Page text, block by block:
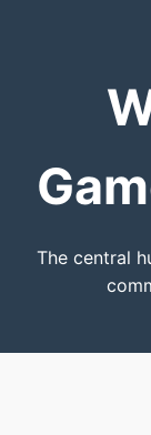
The central